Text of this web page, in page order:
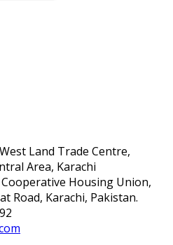
Land Trade Centre,
Area, Karachi
Housing Union,
Road, Karachi, Pakistan.